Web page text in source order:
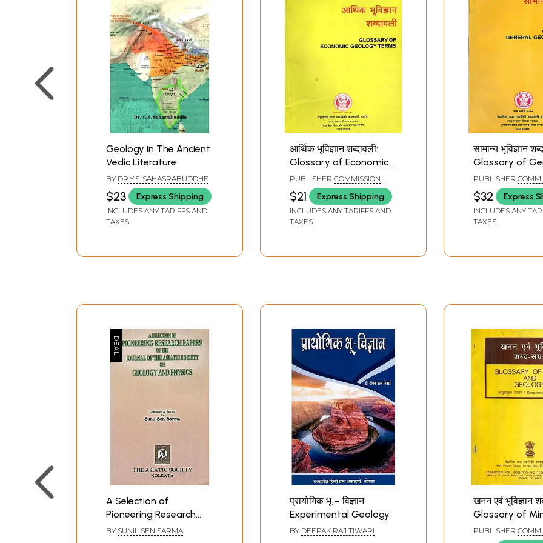
Book’s Content and Sample Pages
Geology in The Ancient
Vedic Literature
BY DR.Y.S. SAHASRABUDDHE
$23 Express Shipping
INCLUDES ANY TARIFFS AND
TAXES
आर्थिक भूविज्ञान शब्दावली:
Glossary of Economic
Geology Terms (An Old
and Rare Book)
PUBLISHER COMMISSION
FOR SCIENTIFIC AND
TECHNICAL TERMINOLOGY
$21 Express Shipping
INCLUDES ANY TARIFFS AND
TAXES
सामान्य भूविज्ञान
Glossary of
Geology Terms
and Rare Book)
PUBLISHER
FOR SCIENTIFIC
TECHNICAL
$32 Express
INCLUDES ANY
TAXES
A Selection of
Pioneering Research
Papers of The Journal
BY SUNIL SEN SARMA
प्रायोगिक भू – विज्ञान:
Experimental Geology
BY DEEPAK RAJ TIWARI
खनन एवं भूविज्ञान
Glossary of
Geology (An
Rare Book)
PUBLISHER
FOR SCIENTIFIC